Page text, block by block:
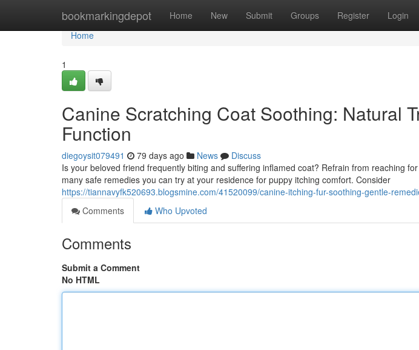
bookmarkingdepot Home New Submit Groups Register Login
Home
Home
1
Canine Scratching Coat Soothing: Natural
Function
diegoysit079491 79 days ago News
Discuss
Is your beloved friend frequently biting and suffering inflamed coat? Refrain from reaching
many safe remedies you can try at your residence for puppy itching comfort. Consider
https://tiannavyfk520693.blogsmine.com/41520099/canine-itching-fur-soothing-gentle-
Comments
Who Upvoted
Comments
Submit a Comment
No HTML